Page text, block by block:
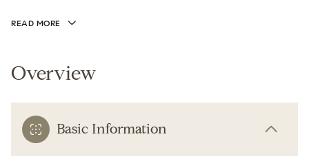
READ MORE
Overview
Basic Information